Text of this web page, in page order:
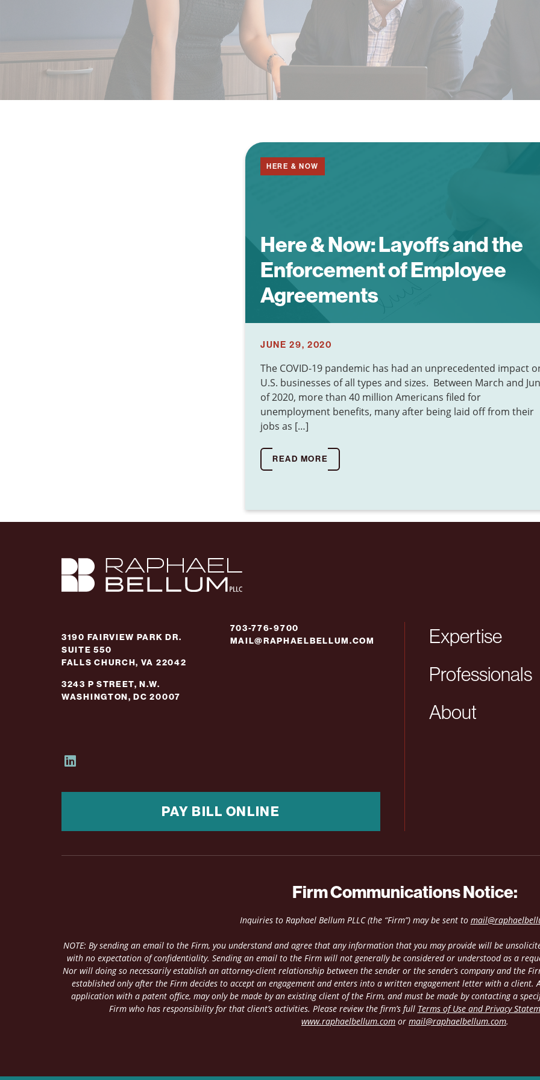
Here & Now:Layoffs and the
Enforcement of Employee
Agreements
HERE & NOW
JUNE 29, 2020
The COVID-19 pandemic has had an unprecedented impact
U.S. businesses of all types and sizes. Between March and
of 2020, more than 40 million Americans filed for
unemployment benefits, many after being laid off from their
jobs as […]
READ MORE
3190 FAIRVIEW PARK DR.
SUITE 550
FALLS CHURCH, VA 22042
3243 P STREET, N.W.
WASHINGTON, DC 20007
703-776-9700
MAIL@RAPHAELBELLUM.COM
PAY BILL ONLINE
Expertise
Professionals
About
Firm Communications Notice:
Inquiries to Raphael Bellum PLLC (the “Firm”) may be sent to
NOTE: By sending an email to the Firm, you understand and agree that any information that you may provide will be
with no expectation of confidentiality. Sending an email to the Firm will not generally be considered or understood as a
Nor will doing so necessarily establish an attorney-client relationship between the sender or the sender’s company and the
established only after the Firm decides to accept an engagement and enters into a written engagement letter with a client.
application with a patent office, may only be made by an existing client of the Firm, and must be made by contacting a
Firm who has responsibility for that client’s activities. Please review the firm’s full Terms of Use and Privacy
www.raphaelbellum.com or mail@raphaelbellum.com.